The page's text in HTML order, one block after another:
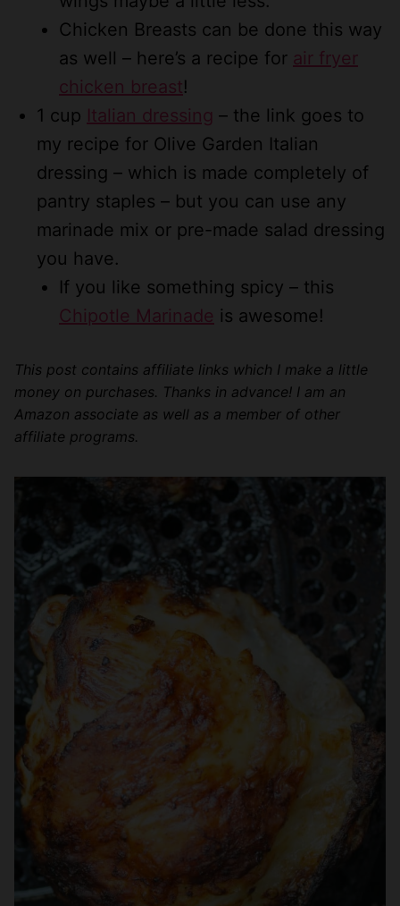
Chicken Breasts can be done this way
as well – here’s a recipe for air fryer
chicken breast!
1 cup Italian dressing – the link goes to
my recipe for Olive Garden Italian
dressing – which is made completely of
pantry staples – but you can use any
marinade mix or pre-made salad dressing
you have.
If you like something spicy – this
Chipotle Marinade is awesome!
This post contains affiliate links which I make a little
money on purchases. Thanks in advance! I am an
Amazon associate as well as a member of other
affiliate programs.